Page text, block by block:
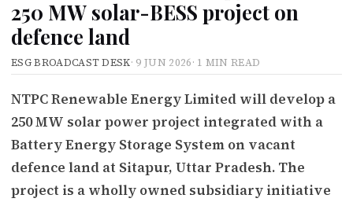
250 MW solar-BESS project on
defence land
ESG BROADCAST DESK· 9 JUN 2026· 1 MIN READ
NTPC Renewable Energy Limited will develop a
250 MW solar power project integrated with a
Battery Energy Storage System on vacant
defence land at Sitapur, Uttar Pradesh. The
project is a wholly owned subsidiary initiative